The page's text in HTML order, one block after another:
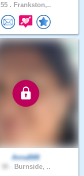
55 . Frankston,..
AnnaB88
Burnside, ..